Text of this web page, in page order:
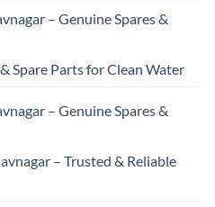
– Genuine Spares &
Spare Parts for Clean Water
– Genuine Spares &
– Trusted & Reliable